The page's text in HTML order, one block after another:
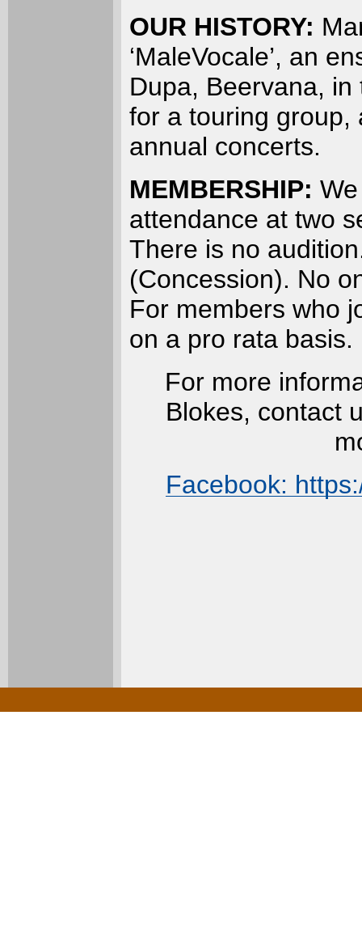
OUR HISTORY:
‘MaleVocale’, an
Dupa, Beervana, in
for a touring group,
annual concerts.
MEMBERSHIP:
attendance at two
There is no
(Concession). No
For members who
on a pro rata
For more
Blokes, contact
Facebook: